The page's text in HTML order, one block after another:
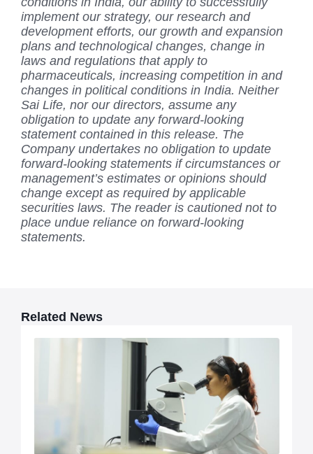
implement our strategy, our research and
development efforts, our growth and expansion
plans and technological changes, change in
laws and regulations that apply to
pharmaceuticals, increasing competition in and
changes in political conditions in India. Neither
Sai Life, nor our directors, assume any
obligation to update any forward-looking
statement contained in this release. The
Company undertakes no obligation to update
forward-looking statements if circumstances or
management’s estimates or opinions should
change except as required by applicable
securities laws. The reader is cautioned not to
place undue reliance on forward-looking
statements.
Related News